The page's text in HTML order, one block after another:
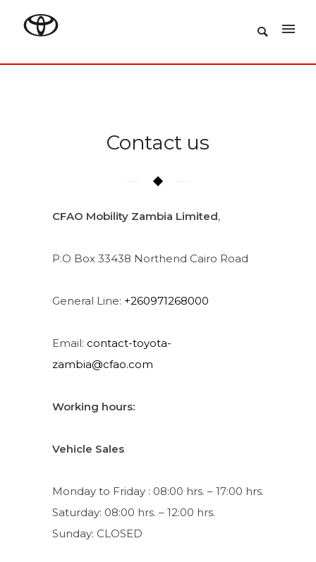
Contact us
CFAO Mobility Zambia Limited,
P.O Box 33438 Northend Cairo Road
General Line: +260971268000
Email: contact-toyota-
zambia@cfao.com
Working hours:
Vehicle Sales
Monday to Friday : 08:00 hrs. – 17:00 hrs.
Saturday: 08:00 hrs. – 12:00 hrs.
Sunday: CLOSED